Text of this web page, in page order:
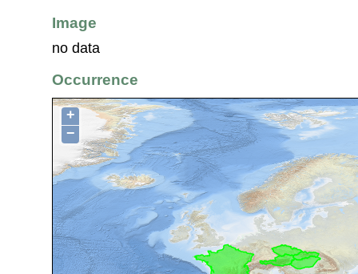
Image
no data
Occurrence
+
−